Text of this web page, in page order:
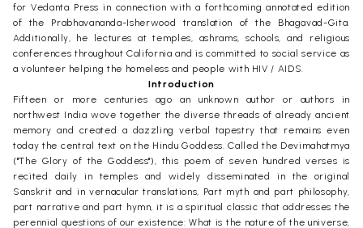
for Vedanta Press in connection with a forthcoming annotated edition
of the Prabhavananda-Isherwood translation of the Bhagavad-Gita.
Additionally, he lectures at temples, ashrams, schools, and religious
conferences throughout California and is committed to social service as
a volunteer helping the homeless and people with HIV / AIDS.
Introduction
Fifteen or more centuries ago an unknown author or authors in
northwest India wove together the diverse threads of already ancient
memory and created a dazzling verbal tapestry that remains even
today the central text on the Hindu Goddess. Called the Devimahatmya
("The Glory of the Goddess"), this poem of seven hundred verses is
recited daily in temples and widely disseminated in the original
Sanskrit and in vernacular translations, Part myth and part philosophy,
part narrative and part hymn, it is a spiritual classic that addresses the
perennial questions of our existence: What is the nature of the universe,